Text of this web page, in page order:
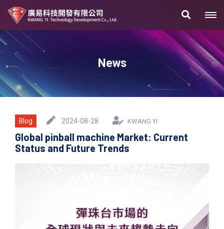
News
Blog 2024-08-28 KWANG YI
Global pinball machine Market: Current
Status and Future Trends